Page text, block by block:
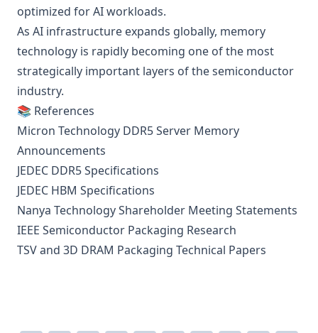
optimized for AI workloads.
As AI infrastructure expands globally, memory
technology is rapidly becoming one of the most
strategically important layers of the semiconductor
industry.
📚 References
Micron Technology DDR5 Server Memory
Announcements
JEDEC DDR5 Specifications
JEDEC HBM Specifications
Nanya Technology Shareholder Meeting Statements
IEEE Semiconductor Packaging Research
TSV and 3D DRAM Packaging Technical Papers